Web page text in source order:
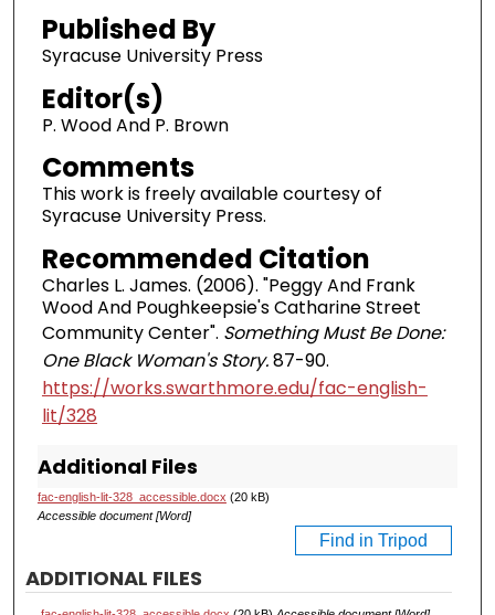
Published By
Syracuse University Press
Editor(s)
P. Wood And P. Brown
Comments
This work is freely available courtesy of
Syracuse University Press.
Recommended Citation
Charles L. James. (2006). "Peggy And Frank
Wood And Poughkeepsie's Catharine Street
Community Center". Something Must Be Done:
One Black Woman's Story.87-90.
https://works.swarthmore.edu/fac-english-
lit/328
Additional Files
fac-english-lit-328_accessible.docx (20 kB)
Accessible document [Word]
Find in Tripod
ADDITIONAL FILES